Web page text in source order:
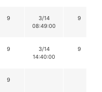
9
3/14
08:49:00
9
9
3/14
14:40:00
9
9